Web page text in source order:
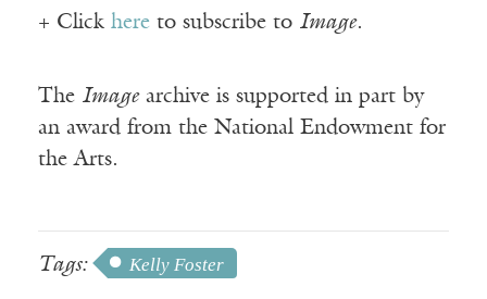
+ Click here to subscribe to Image.
The Imagearchive is supported in part by
an award from the National Endowment for
the Arts.
Tags: Kelly Foster